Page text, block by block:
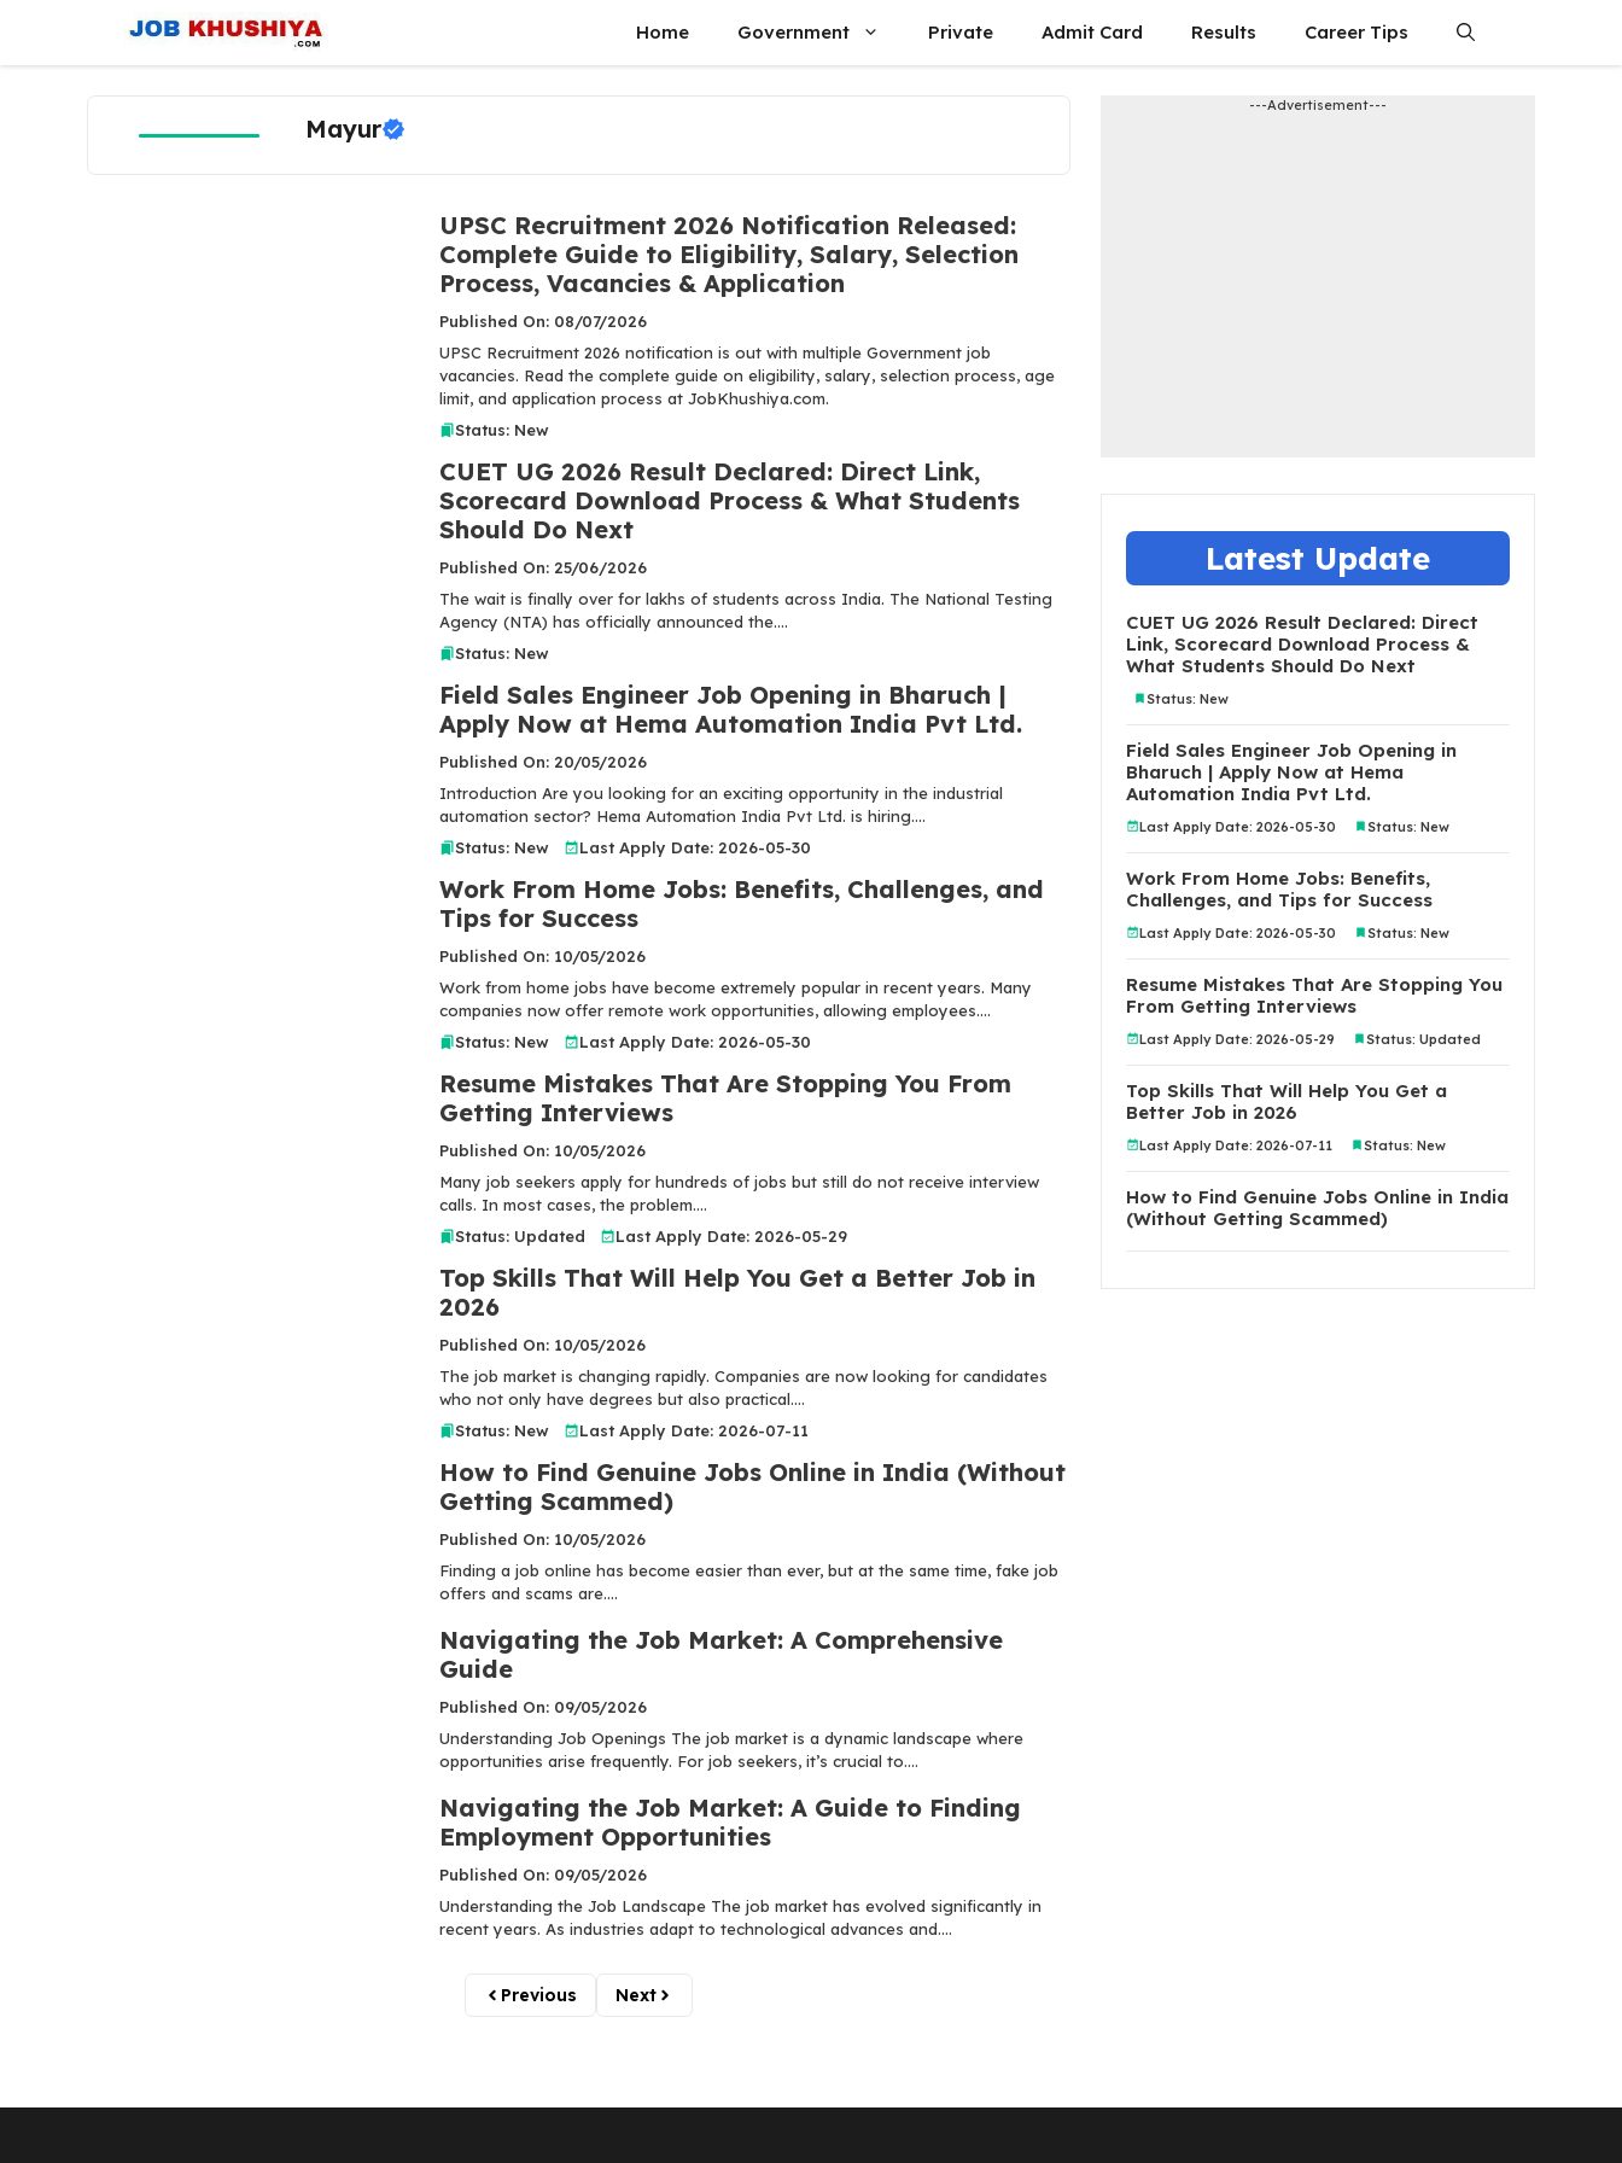
content
Home Government Private Admit Card Results Career Tips
Mayur
UPSC Recruitment 2026 Notification Released:
Complete Guide to Eligibility, Salary, Selection
Process, Vacancies & Application
Published On: 08/07/2026
UPSC Recruitment 2026 notification is out with multiple Government job
vacancies. Read the complete guide on eligibility, salary, selection process, age
limit, and application process at JobKhushiya.com.
Status: New
CUET UG 2026 Result Declared: Direct Link,
Scorecard Download Process & What Students
Should Do Next
Published On: 25/06/2026
The wait is finally over for lakhs of students across India. The National Testing
Agency (NTA) has officially announced the....
Status: New
Field Sales Engineer Job Opening in Bharuch |
Apply Now at Hema Automation India Pvt Ltd.
Published On: 20/05/2026
Introduction Are you looking for an exciting opportunity in the industrial
automation sector? Hema Automation India Pvt Ltd. is hiring....
Status: New
Last Apply Date: 2026-05-30
Work From Home Jobs: Benefits, Challenges, and
Tips for Success
Published On: 10/05/2026
Work from home jobs have become extremely popular in recent years. Many
companies now offer remote work opportunities, allowing employees....
Status: New
Last Apply Date: 2026-05-30
Resume Mistakes That Are Stopping You From
Getting Interviews
Published On: 10/05/2026
Many job seekers apply for hundreds of jobs but still do not receive interview
calls. In most cases, the problem....
Status: Updated
Last Apply Date: 2026-05-29
Top Skills That Will Help You Get a Better Job in
2026
Published On: 10/05/2026
The job market is changing rapidly. Companies are now looking for candidates
who not only have degrees but also practical....
Status: New
Last Apply Date: 2026-07-11
How to Find Genuine Jobs Online in India (Without
Getting Scammed)
Published On: 10/05/2026
Finding a job online has become easier than ever, but at the same time, fake job
offers and scams are....
Navigating the Job Market: A Comprehensive
Guide
Published On: 09/05/2026
Understanding Job Openings The job market is a dynamic landscape where
opportunities arise frequently. For job seekers, it’s crucial to....
Navigating the Job Market: A Guide to Finding
Employment Opportunities
Published On: 09/05/2026
Understanding the Job Landscape The job market has evolved significantly in
recent years. As industries adapt to technological advances and....
Previous Next
---Advertisement---
Latest Update
CUET UG 2026 Result Declared: Direct
Link, Scorecard Download Process &
What Students Should Do Next
Status: New
Field Sales Engineer Job Opening in
Bharuch | Apply Now at Hema
Automation India Pvt Ltd.
Last Apply Date: 2026-05-30 Status: New
Work From Home Jobs: Benefits,
Challenges, and Tips for Success
Last Apply Date: 2026-05-30 Status: New
Resume Mistakes That Are Stopping You
From Getting Interviews
Last Apply Date: 2026-05-29 Status: Updated
Top Skills That Will Help You Get a
Better Job in 2026
Last Apply Date: 2026-07-11 Status: New
How to Find Genuine Jobs Online in India
(Without Getting Scammed)